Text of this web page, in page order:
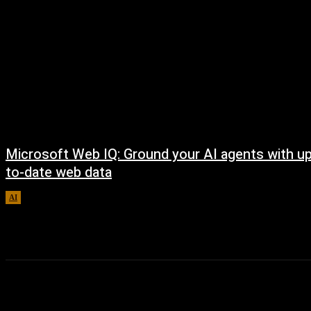
Microsoft Web IQ: Ground your AI agents with
to-date web data
AI